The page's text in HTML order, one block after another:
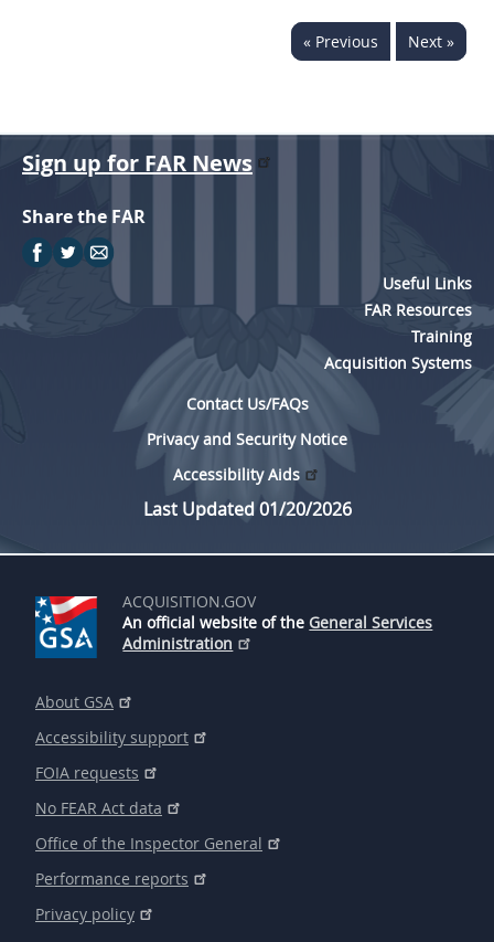
« Previous Next »
Sign up for FAR News
Share the FAR
Useful Links
FAR Resources
Training
Acquisition Systems
Contact Us/FAQs
Privacy and Security Notice
Accessibility Aids
Last Updated 01/20/2026
ACQUISITION.GOV
An official website of the General Services
Administration
About GSA
Accessibility support
FOIA requests
No FEAR Act data
Office of the Inspector General
Performance reports
Privacy policy